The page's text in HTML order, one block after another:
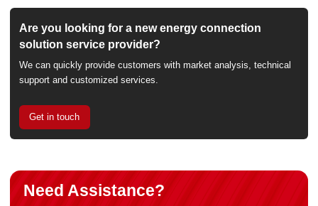
Are you looking for a new energy connection
solution service provider?
We can quickly provide customers with market analysis, technical
support and customized services.
Get in touch
Need Assistance?